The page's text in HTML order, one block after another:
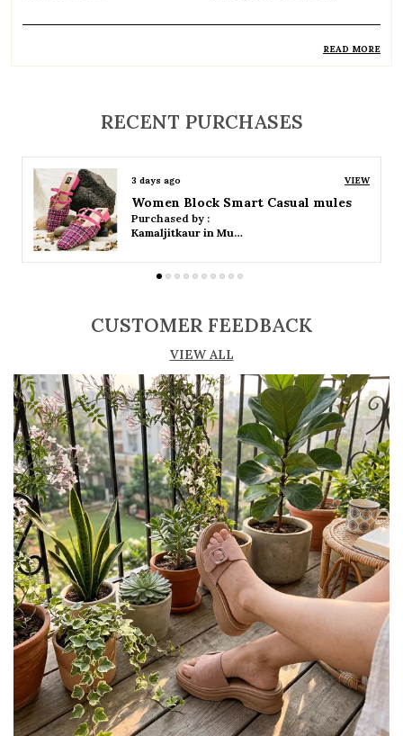
designed for everyday wear
Open-toe design allows proper air
circulation, keeping feet cool
Available in flat, wedge, and heeled styles to
suit different preferences
movement and all-day comfort
Soft cushioned footbed provides added
support and reduces foot fatigue
Durable outsole offers good grip and stability
on various surfaces
Comes in a wide range of materials like
leather, synthetic, and fabric
Ideal for casual outings, daily wear, and
summer occasions
Pairs well with dresses, shorts, jeans, and
ethnic wear
READ MORE
RECENT PURCHASES
3 days ago VIEW
Women Platform Smart Casual Sandals
Purchased by :
Kamaljitkaur in Mumbai Suburban
CUSTOMER FEEDBACK
VIEW ALL